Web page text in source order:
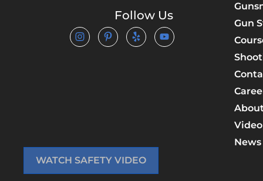
Follow Us
Gun
News
WATCH SAFETY VIDEO